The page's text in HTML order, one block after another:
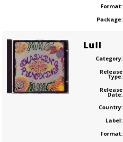
Format:
Package:
Lull
Category:
Release
Type:
Release
Date:
Country:
Label:
Format: